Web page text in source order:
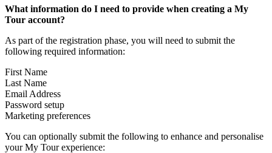
What information do I need to provide when creating a My
Tour account?
As part of the registration phase, you will need to submit the
following required information:
First Name
Last Name
Email Address
Password setup
Marketing preferences
You can optionally submit the following to enhance and personalise
your My Tour experience: